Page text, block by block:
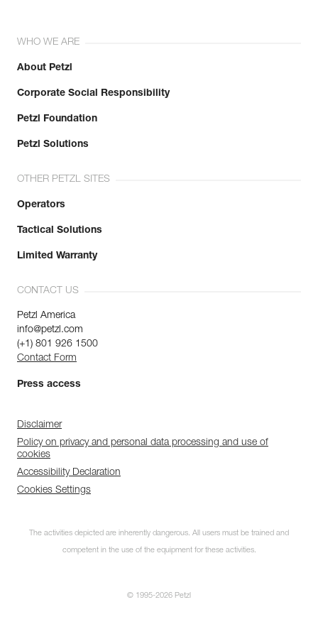
WHO WE ARE
About Petzl
Corporate Social Responsibility
Petzl Foundation
Petzl Solutions
OTHER PETZL SITES
Operators
Tactical Solutions
Limited Warranty
CONTACT US
Petzl America
info@petzl.com
(+1) 801 926 1500
Contact Form
Press access
Disclaimer
Policy on privacy and personal data processing and use of
cookies
Accessibility Declaration
Cookies Settings
The activities depicted are inherently dangerous. All users must be trained and
competent in the use of the equipment for these activities.
© 1995-2026 Petzl